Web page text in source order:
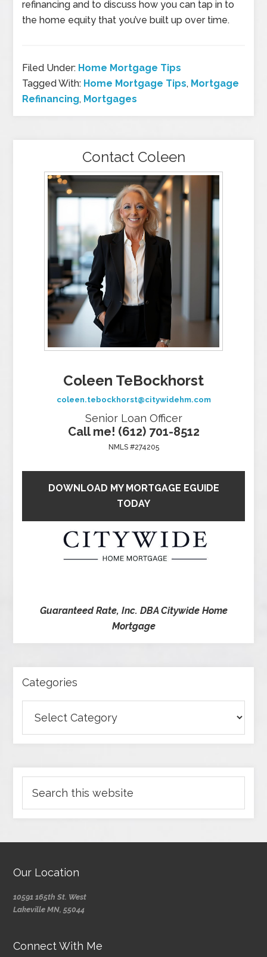
refinancing and to discuss how you can tap in to
the home equity that you’ve built up over time.
Filed Under: Home Mortgage Tips
Tagged With: Home Mortgage Tips, Mortgage
Refinancing, Mortgages
Contact Coleen
Coleen TeBockhorst
coleen.tebockhorst@citywidehm.com
Senior Loan Officer
Call me! (612) 701-8512
NMLS #274205
DOWNLOAD MY MORTGAGE EGUIDE
TODAY
Guaranteed Rate, Inc. DBA Citywide Home
Mortgage
Categories
Our Location
10591 165th St. West
Lakeville MN, 55044
Connect With Me